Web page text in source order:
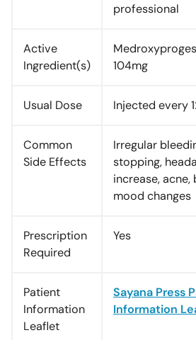
professional
Active
Ingredient(s)
104mg
Usual Dose Injected every
Common
Side Effects
Irregular
stopping,
increase,
mood changes
Prescription
Required
Yes
Patient
Information
Leaflet
Sayana Press
Information